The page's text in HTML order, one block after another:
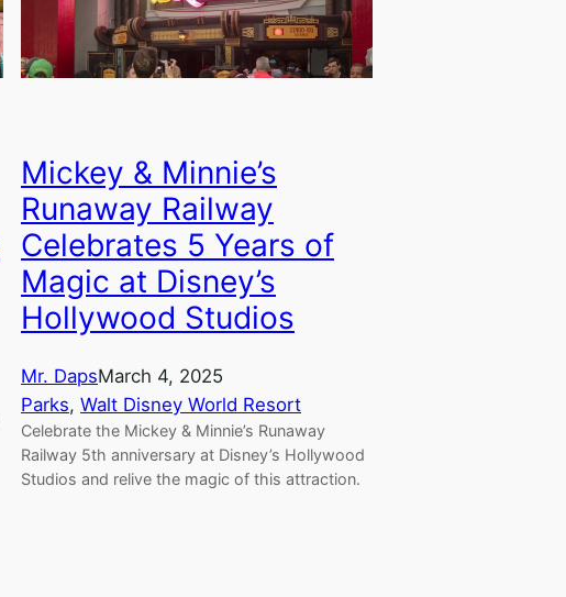
Mickey & Minnie’s
Runaway Railway
Celebrates 5 Years of
Magic at Disney’s
Hollywood Studios
Mr. DapsMarch 4, 2025
Parks, Walt Disney World Resort
Celebrate the Mickey & Minnie’s Runaway
Railway 5th anniversary at Disney’s Hollywood
Studios and relive the magic of this attraction.